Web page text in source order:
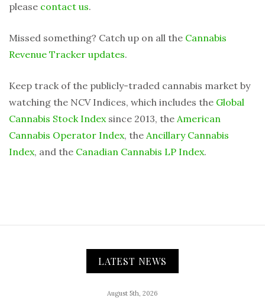
please contact us.
Missed something? Catch up on all the Cannabis
Revenue Tracker updates.
Keep track of the publicly-traded cannabis market by
watching the NCV Indices, which includes the Global
Cannabis Stock Indexsince 2013, the American
Cannabis Operator Index, the Ancillary Cannabis
Index, and the Canadian Cannabis LP Index.
LATEST NEWS
August 5th, 2026